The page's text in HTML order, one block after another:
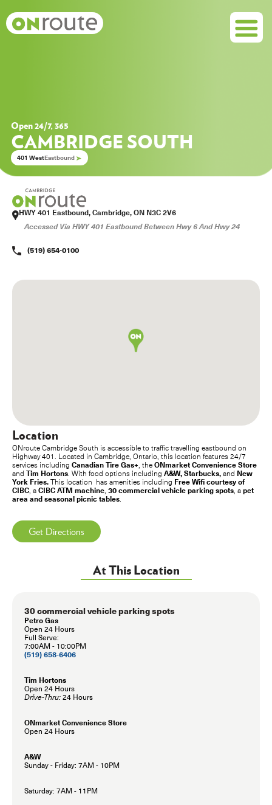
Open 24/7, 365
CAMBRIDGE SOUTH
401 WestEastbound
HWY 401 Eastbound, Cambridge, ON N3C 2V6
Accessed Via HWY 401 Eastbound Between Hwy 6 And Hwy 24
 (519) 654-0100
Location
ONroute Cambridge South is accessible to traffic travelling eastbound on
Highway 401. Located in Cambridge, Ontario, this location features 24/7
services including Canadian Tire Gas+, theONmarket Convenience Store
and Tim Hortons. With food options including A&W, Starbucks,and New
York Fries.This location has amenities including Free Wifi courtesy of
CIBC, aCIBC ATM machine, 30 commercial vehicle parking spots, apet
area and seasonal picnic tables.
Get Directions
At This Location
30 commercial vehicle parking spots
Petro Gas
Open 24 Hours
Full Serve:
7:00AM - 10:00PM
(519) 658-6406
Tim Hortons
Open 24 Hours
Drive-Thru:24 Hours
ONmarket Convenience Store
Open 24 Hours
A&W
Sunday - Friday: 7AM - 10PM
Saturday: 7AM - 11PM